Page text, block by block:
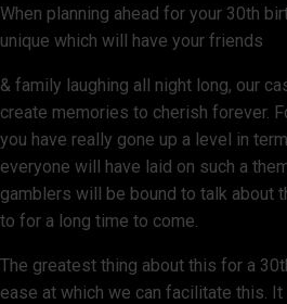
When planning ahead for your 30th
unique which will have your friends
& family laughing all night long, our
create memories to cherish forever.
you have really gone up a level in
everyone will have laid on such a
gamblers will be bound to talk about
to for a long time to come.
The greatest thing about this for a
ease at which we can facilitate this.